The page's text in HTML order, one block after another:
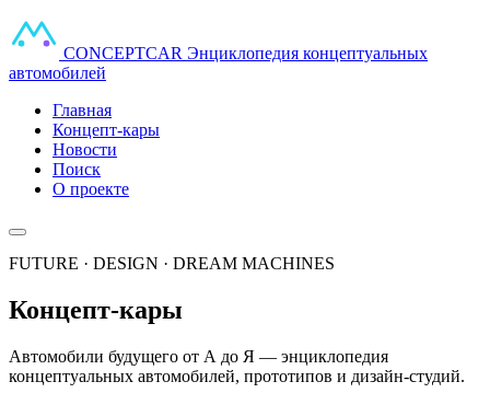
CONCEPTCAR Энциклопедия концептуальных
автомобилей
Главная
Концепт-кары
Новости
Поиск
О проекте
FUTURE · DESIGN · DREAM MACHINES
Концепт-кары
Автомобили будущего от А до Я — энциклопедия
концептуальных автомобилей, прототипов и дизайн-студий.